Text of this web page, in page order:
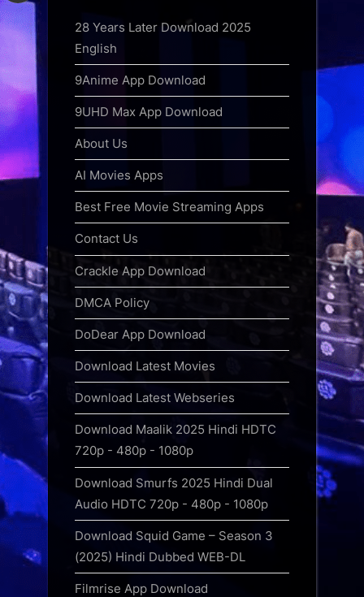
28 Years Later Download 2025
English
9Anime App Download
9UHD Max App Download
About Us
AI Movies Apps
Best Free Movie Streaming Apps
Contact Us
Crackle App Download
DMCA Policy
DoDear App Download
Download Latest Movies
Download Latest Webseries
Download Maalik 2025 Hindi HDTC
720p - 480p - 1080p
Download Smurfs 2025 Hindi Dual
Audio HDTC 720p - 480p - 1080p
Download Squid Game – Season 3
(2025) Hindi Dubbed WEB-DL
Filmrise App Download